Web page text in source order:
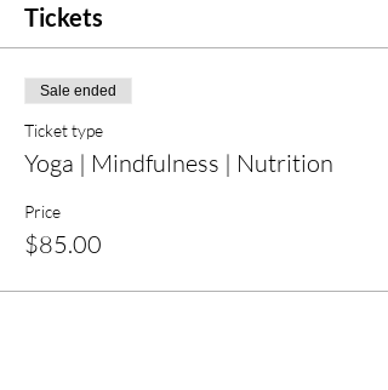
Tickets
Sale ended
Ticket type
Yoga | Mindfulness | Nutrition
Price
$85.00